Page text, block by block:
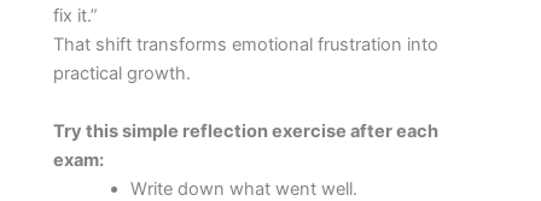
fix it.”
That shift transforms emotional frustration into
practical growth.
Try this simple reflection exercise after each
exam:
Write down what went well.